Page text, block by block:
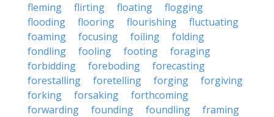
fleming
flirting floating
flogging
flooding
flooring flourishing
fluctuating
foaming
focusing foiling
folding
fondling
fooling footing
foraging
forbidding
foreboding
forecasting
forestalling
foretelling forging
forgiving
forking
forsaking
forthcoming
forwarding
founding foundling
framing